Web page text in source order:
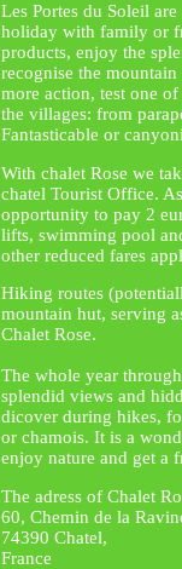
Les Portes du Soleil
holiday with family or
products, enjoy the
recognise the
more action, test one
the villages: from
Fantasticable or
With chalet Rose we
chatel Tourist Office.
opportunity to pay 2
lifts, swimming pool
other reduced fares
Hiking routes
mountain hut, serving
Chalet Rose.
The whole year
splendid views and
dicover during hikes,
or chamois. It is a
enjoy nature and get a
The adress of Chalet
60, Chemin de la
74390 Chatel,
France